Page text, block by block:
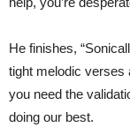
He finishes,
tight melodic verses
you need the
doing our best.